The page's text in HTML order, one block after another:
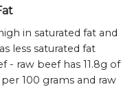
in saturated fat and
less saturated fat
- raw beef has 11.8g of
100 grams and raw